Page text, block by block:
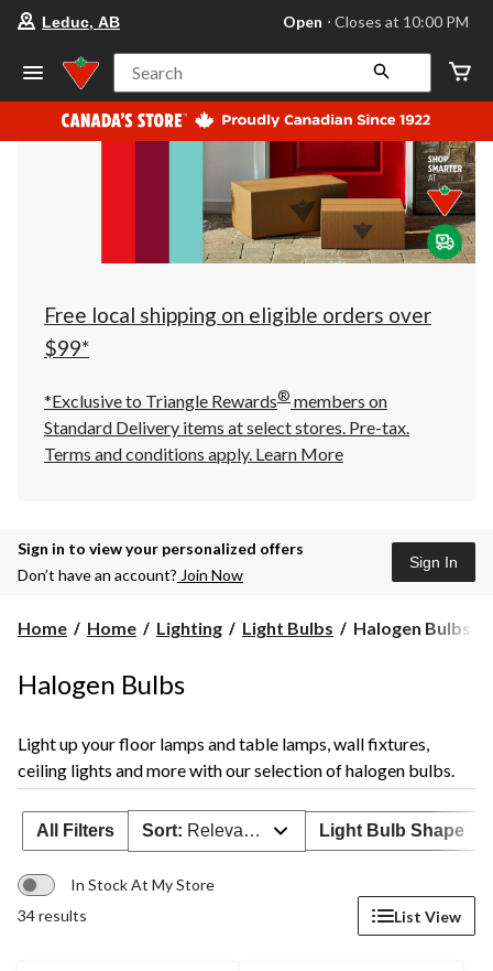
store
Leduc,
AB,
currently
Open,
at
at
10:00
click
to
Leduc, AB Open ⋅ Closes at 10:00 PM
Search
Free local shipping on eligible orders over
$99*
*Exclusive to Triangle Rewards® members on
Standard Delivery items at select stores. Pre-tax.
Terms and conditions apply. Learn More
Sign in to view your personalized offers
Don’t have an account? Join Now
Sign In
Home Home Lighting Light Bulbs
Halogen
Halogen Bulbs
Halogen Bulbs
Light up your floor lamps and table lamps, wall fixtures,
ceiling lights and more with our selection of halogen bulbs.
All Filters Sort: Relevance Light Bulb Shape
In Stock At My Store
34 results
List View